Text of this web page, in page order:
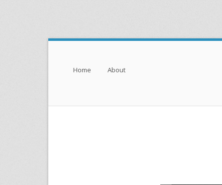
Menu
Skip to content
Home About